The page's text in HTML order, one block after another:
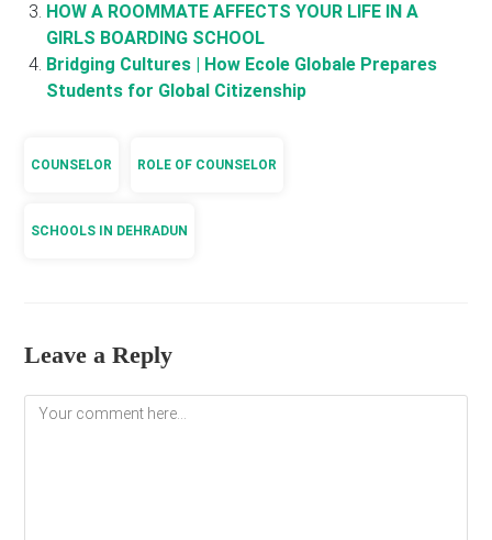
HOW A ROOMMATE AFFECTS YOUR LIFE IN A
GIRLS BOARDING SCHOOL
Bridging Cultures | How Ecole Globale Prepares
Students for Global Citizenship
COUNSELOR ROLE OF COUNSELOR
SCHOOLS IN DEHRADUN
Leave a Reply
Comment